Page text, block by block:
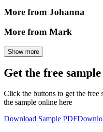
More from Johanna
More from Mark
Show more
Get the free
Click the buttons to get the
the sample online here
Download Sample PDF